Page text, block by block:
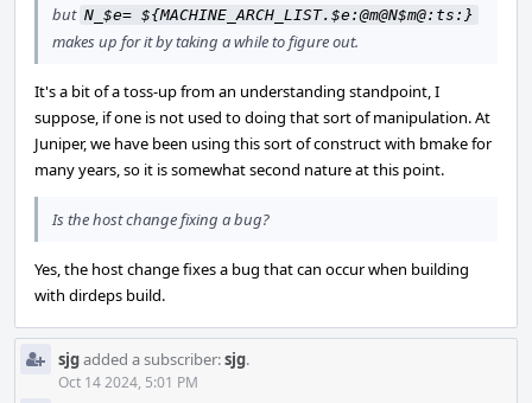
but N_$e= ${MACHINE_ARCH_LIST.$e:@m@N$m@:ts:}
makes up for it by taking a while to figure out.
It's a bit of a toss-up from an understanding standpoint, I
suppose, if one is not used to doing that sort of manipulation. At
Juniper, we have been using this sort of construct with bmake for
many years, so it is somewhat second nature at this point.
Is the host change fixing a bug?
Yes, the host change fixes a bug that can occur when building
with dirdeps build.
sjgadded a subscriber:sjg.
Oct 14 2024, 5:01 PM